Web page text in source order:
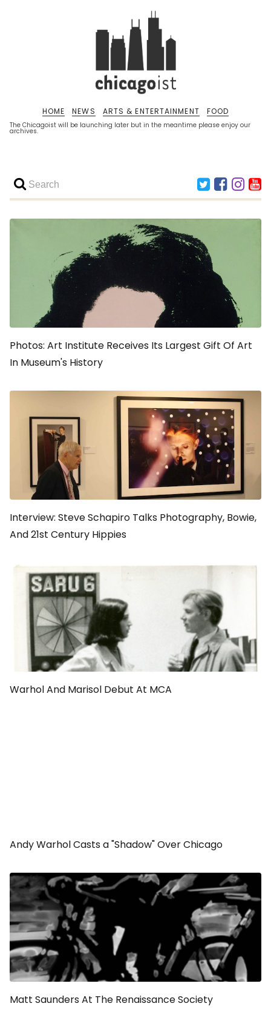
The Chicagoist will be launching later but in the meantime please enjoy our
archives.
HOME NEWS ARTS & ENTERTAINMENT FOOD
Photos: Art Institute Receives Its Largest Gift Of Art
In Museum's History
Interview: Steve Schapiro Talks Photography, Bowie,
And 21st Century Hippies
Warhol And Marisol Debut At MCA
Andy Warhol Casts a "Shadow" Over Chicago
Matt Saunders At The Renaissance Society